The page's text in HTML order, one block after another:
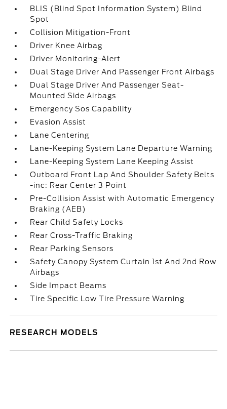
BLIS (Blind Spot Information System) Blind
Spot
Collision Mitigation-Front
Driver Knee Airbag
Driver Monitoring-Alert
Dual Stage Driver And Passenger Front Airbags
Dual Stage Driver And Passenger Seat-
Mounted Side Airbags
Emergency Sos Capability
Evasion Assist
Lane Centering
Lane-Keeping System Lane Departure Warning
Lane-Keeping System Lane Keeping Assist
Outboard Front Lap And Shoulder Safety Belts
-inc: Rear Center 3 Point
Pre-Collision Assist with Automatic Emergency
Braking (AEB)
Rear Child Safety Locks
Rear Cross-Traffic Braking
Rear Parking Sensors
Safety Canopy System Curtain 1st And 2nd Row
Airbags
Side Impact Beams
Tire Specific Low Tire Pressure Warning
RESEARCH MODELS